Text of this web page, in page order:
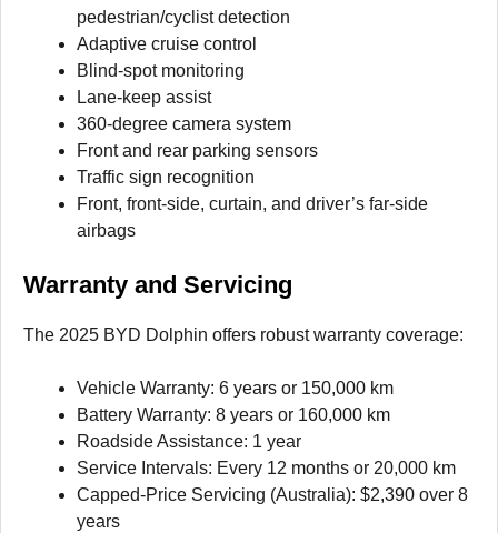
pedestrian/cyclist detection
Adaptive cruise control
Blind-spot monitoring
Lane-keep assist
360-degree camera system
Front and rear parking sensors
Traffic sign recognition
Front, front-side, curtain, and driver’s far-side
airbags
Warranty and Servicing
The 2025 BYD Dolphin offers robust warranty coverage:
Vehicle Warranty: 6 years or 150,000 km
Battery Warranty: 8 years or 160,000 km
Roadside Assistance: 1 year
Service Intervals: Every 12 months or 20,000 km
Capped-Price Servicing (Australia): $2,390 over 8
years